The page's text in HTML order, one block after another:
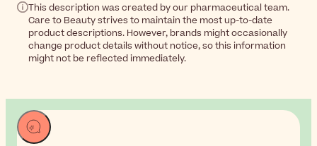
This description was created by our pharmaceutical team.
Care to Beauty strives to maintain the most up-to-date
product descriptions. However, brands might occasionally
change product details without notice, so this information
might not be reflected immediately.